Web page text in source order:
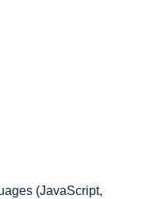
(JavaScript,